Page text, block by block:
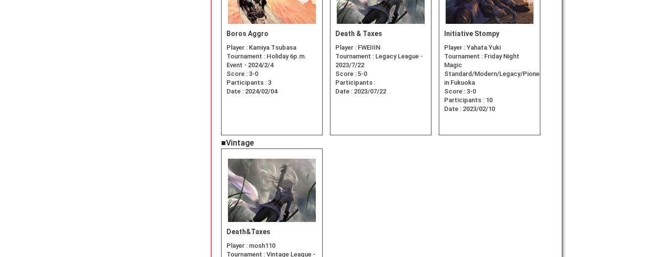
Boros Aggro
Player : Kamiya Tsubasa
Tournament : Holiday 6p.m.
Event - 2024/2/4
Score : 3-0
Participants : 3
Date : 2024/02/04
Death & Taxes
Player : FWEIIIN
Tournament : Legacy League -
2023/7/22
Score : 5-0
Participants :
Date : 2023/07/22
Initiative Stompy
Player : Yahata Yuki
Tournament : Friday Night
Magic
Standard/Modern/Legacy/Pioneer
in Fukuoka
Score : 3-0
Participants : 10
Date : 2023/02/10
■Vintage
Death&Taxes
Player : mosh110
Tournament : Vintage League -